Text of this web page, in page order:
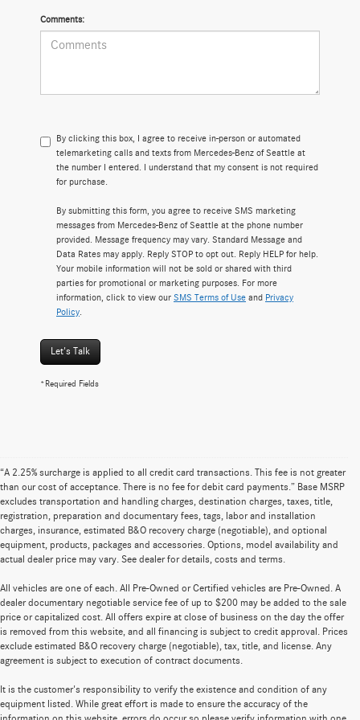
Comments:
By clicking this box, I agree to receive in-person or automated
telemarketing calls and texts from Mercedes-Benz of Seattle at
the number I entered. I understand that my consent is not required
for purchase.
By submitting this form, you agree to receive SMS marketing
messages from Mercedes-Benz of Seattle at the phone number
provided. Message frequency may vary. Standard Message and
Data Rates may apply. Reply STOP to opt out. Reply HELP for help.
Your mobile information will not be sold or shared with third
parties for promotional or marketing purposes. For more
information, click to view our SMS Terms of Use and Privacy
Policy
Let's Talk
*Required Fields
“A 2.25% surcharge is applied to all credit card transactions. This fee is not greater
than our cost of acceptance. There is no fee for debit card payments.” Base MSRP
excludes transportation and handling charges, destination charges, taxes, title,
registration, preparation and documentary fees, tags, labor and installation
charges, insurance, estimated B&O recovery charge (negotiable), and optional
equipment, products, packages and accessories. Options, model availability and
actual dealer price may vary. See dealer for details, costs and terms.
All vehicles are one of each. All Pre-Owned or Certified vehicles are Pre-Owned. A
dealer documentary negotiable service fee of up to $200 may be added to the sale
price or capitalized cost. All offers expire at close of business on the day the offer
is removed from this website, and all financing is subject to credit approval. Prices
exclude estimated B&O recovery charge (negotiable), tax, title, and license. Any
agreement is subject to execution of contract documents.
It is the customer's responsibility to verify the existence and condition of any
equipment listed. While great effort is made to ensure the accuracy of the